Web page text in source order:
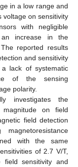
in a low range and
voltage on sensitivity
with negligible
increase in the
reported results
and sensitivity
lack of systematic
of the sensing
polarity.
investigates the
on field
field detection
magnetoresistance
with the same
of 2.7 V/T,
sensitivity and